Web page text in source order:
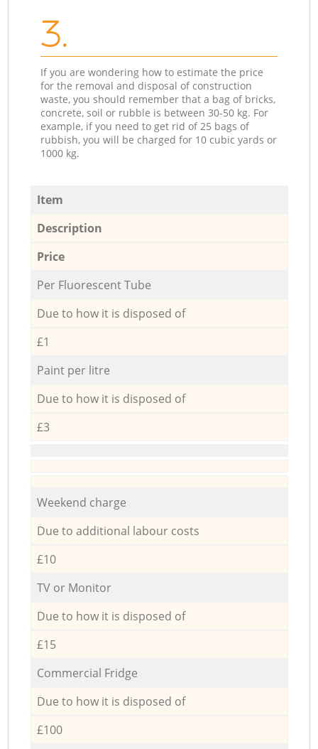
3.
If you are wondering how to estimate the price
for the removal and disposal of construction
waste, you should remember that a bag of bricks,
concrete, soil or rubble is between 30-50 kg. For
example, if you need to get rid of 25 bags of
rubbish, you will be charged for 10 cubic yards or
1000 kg.
Item
Description
Price
Per Fluorescent Tube
Due to how it is disposed of
£1
Paint per litre
Due to how it is disposed of
£3
Weekend charge
Due to additional labour costs
£10
TV or Monitor
Due to how it is disposed of
£15
Commercial Fridge
Due to how it is disposed of
£100